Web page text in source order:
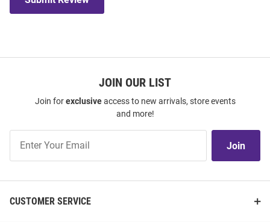
JOIN OUR LIST
Join forexclusiveaccess to new arrivals, store events
and more!
Our
Join
CUSTOMER SERVICE